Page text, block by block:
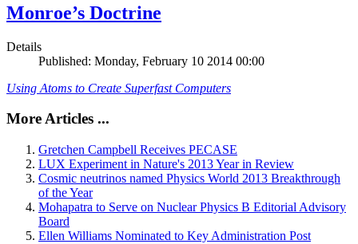
Monroe’s Doctrine
Details
Published: Monday, February 10 2014 00:00
Using Atoms to Create Superfast Computers
More Articles ...
Gretchen Campbell Receives PECASE
LUX Experiment in Nature's 2013 Year in Review
Cosmic neutrinos named Physics World 2013 Breakthrough
of the Year
Mohapatra to Serve on Nuclear Physics B Editorial Advisory
Board
Ellen Williams Nominated to Key Administration Post